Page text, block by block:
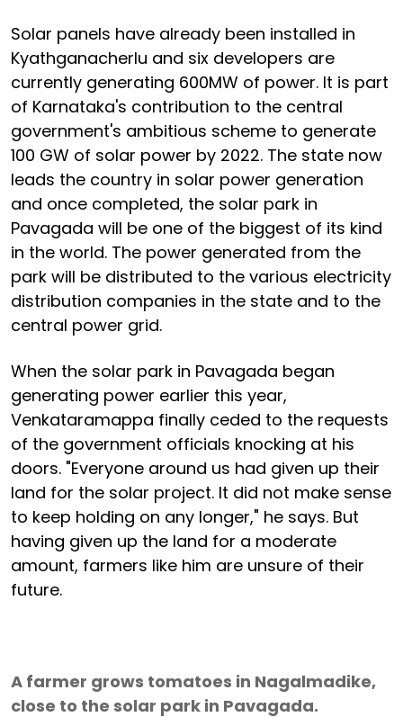
Solar panels have already been installed in
Kyathganacherlu and six developers are
currently generating 600MW of power. It is part
of Karnataka's contribution to the central
government's ambitious scheme to generate
100 GW of solar power by 2022. The state now
leads the country in solar power generation
and once completed, the solar park in
Pavagada will be one of the biggest of its kind
in the world. The power generated from the
park will be distributed to the various electricity
distribution companies in the state and to the
central power grid.
When the solar park in Pavagada began
generating power earlier this year,
Venkataramappa finally ceded to the requests
of the government officials knocking at his
doors. "Everyone around us had given up their
land for the solar project. It did not make sense
to keep holding on any longer," he says. But
having given up the land for a moderate
amount, farmers like him are unsure of their
future.
A farmer grows tomatoes in Nagalmadike,
close to the solar park in Pavagada.